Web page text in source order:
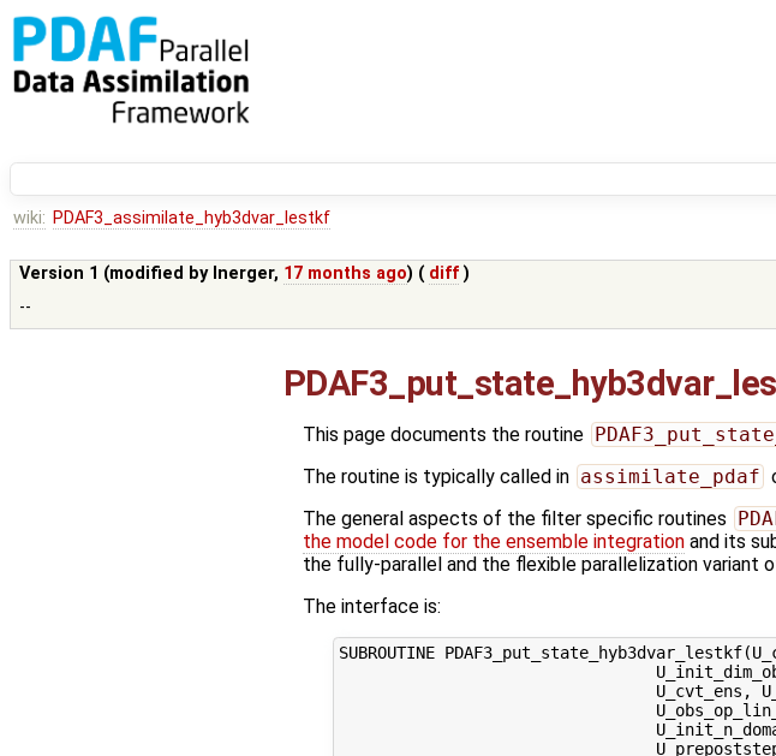
wiki: PDAF3_assimilate_hyb3dvar_lestkf
Version 1 (modified by lnerger, 17 months ago) ( diff )
--
This page documents the routine
The routine is typically called in assimilate_pdaf
The general aspects of the filter specific routines
the model code for the ensemble integration and its
the fully-parallel and the flexible parallelization variant
The interface is:
SUBROUTINE
U_cvt_ens,